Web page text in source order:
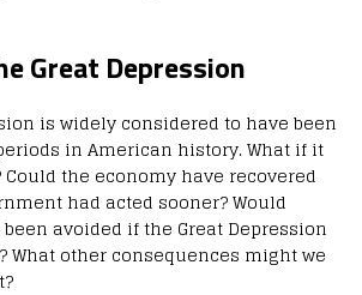
Great Depression
is widely considered to have been
in American history. What if it
the economy have recovered
had acted sooner? Would
avoided if the Great Depression
What other consequences might we